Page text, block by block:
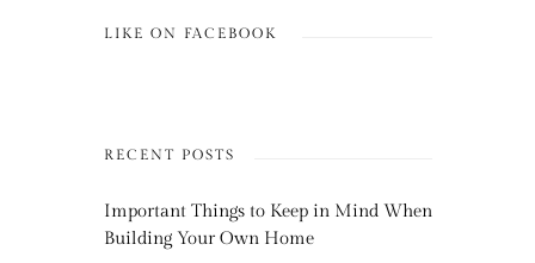
LIKE ON FACEBOOK
RECENT POSTS
Important Things to Keep in Mind When
Building Your Own Home